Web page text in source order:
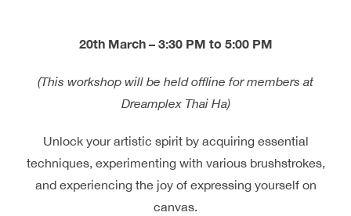
Connect Partnerships
20th March – 3:30 PM to 5:00 PM
(This workshop will be held offline for members at
Dreamplex Thai Ha)
Unlock your artistic spirit by acquiring essential
techniques, experimenting with various brushstrokes,
and experiencing the joy of expressing yourself on
canvas.